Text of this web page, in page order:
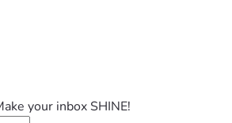
your inbox SHINE!